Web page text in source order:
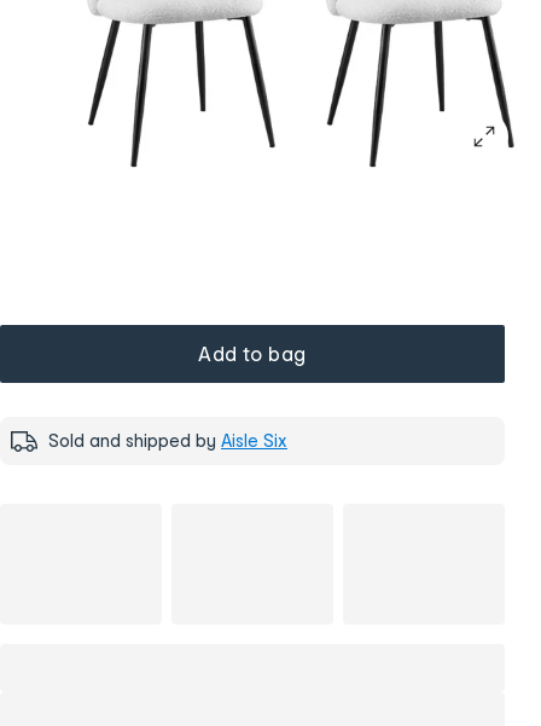
Add to bag
Sold and shipped by Aisle Six